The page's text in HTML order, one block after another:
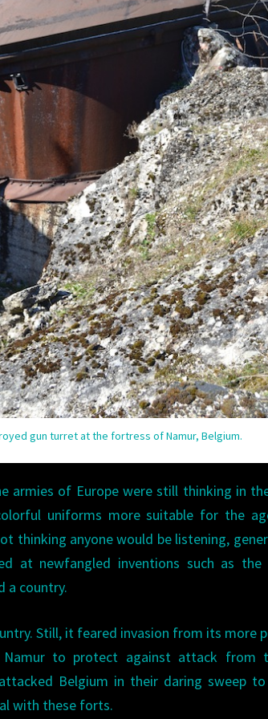
gun turret at the fortress of Namur, Belgium.
armies of Europe were still thinking in
uniforms more suitable for the
thinking anyone would be listening,
at newfangled inventions such as
a country.
Still, it feared invasion from its more
to protect against attack from
Belgium in their daring sweep
with these forts.